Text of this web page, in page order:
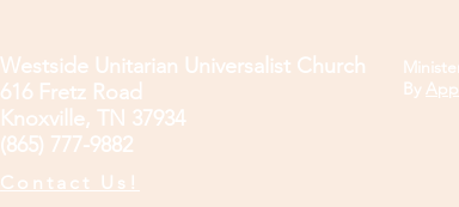
Westside Unitarian Universalist Church
616 Fretz Road
Knoxville, TN 37934
(865) 777-9882
Contact Us!
By